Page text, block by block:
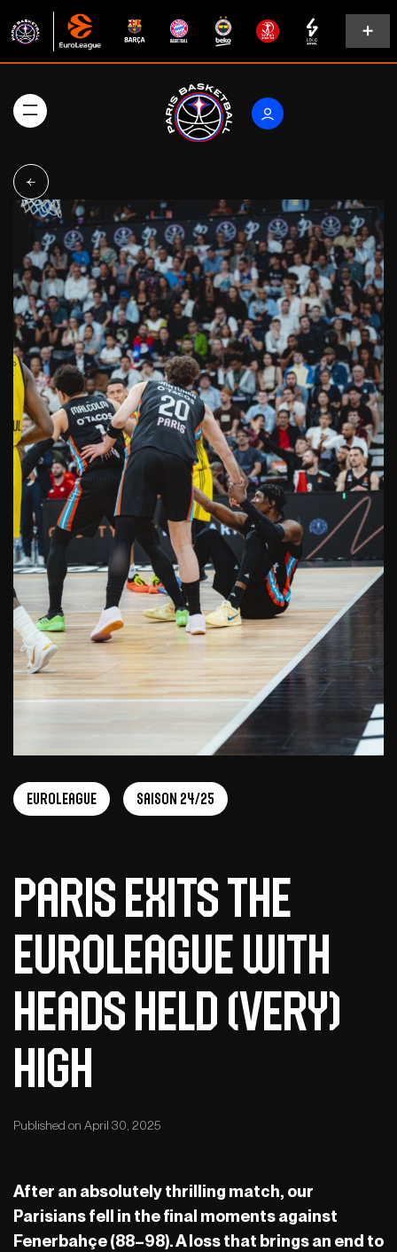
EuroLeague Saison 24/25
Paris Exits the
EuroLeague with
Heads Held (Very)
High
Published on April 30, 2025
After an absolutely thrilling match, our
Parisians fell in the final moments against
Fenerbahçe (88–98). A loss that brings an end to